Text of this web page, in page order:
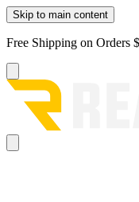
Skip to main content
Free Shipping on Orders